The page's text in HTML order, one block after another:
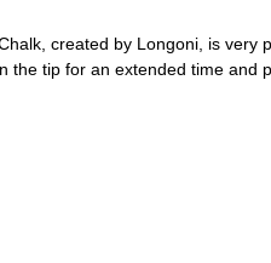
created by Longoni, is
the tip for an extended time and